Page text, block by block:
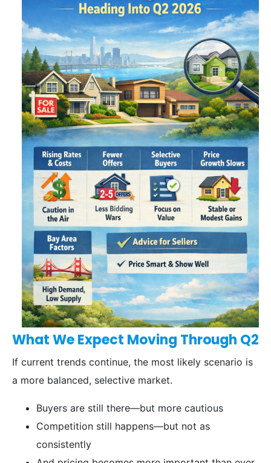
What We Expect Moving Through Q2
If current trends continue, the most likely scenario is
a more balanced, selective market.
Buyers are still there—but more cautious
Competition still happens—but not as
consistently